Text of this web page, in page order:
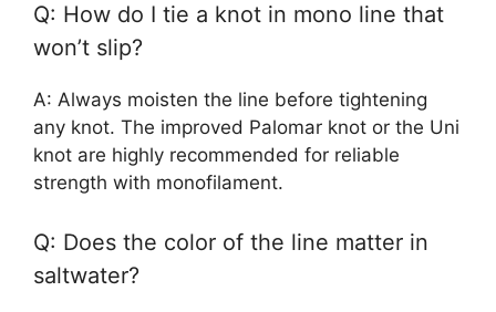
Q: How do I tie a knot in mono line that
won’t slip?
A: Always moisten the line before tightening
any knot. The improved Palomar knot or the Uni
knot are highly recommended for reliable
strength with monofilament.
Q: Does the color of the line matter in
saltwater?